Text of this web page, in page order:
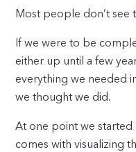
Most people don’t see
If we were to be
either up until a few
everything we needed
we thought we did.
At one point we
comes with visualizing